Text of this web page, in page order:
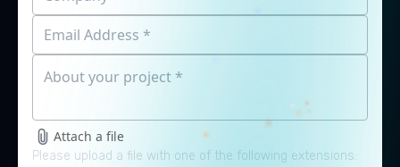
Attach a file
Please upload a file with one of the following extensions: